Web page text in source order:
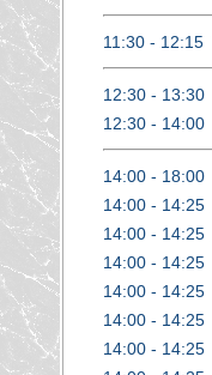
11:30 - 12:15
12:30 - 13:30
12:30 - 14:00
14:00 - 18:00
14:00 - 14:25
14:00 - 14:25
14:00 - 14:25
14:00 - 14:25
14:00 - 14:25
14:00 - 14:25